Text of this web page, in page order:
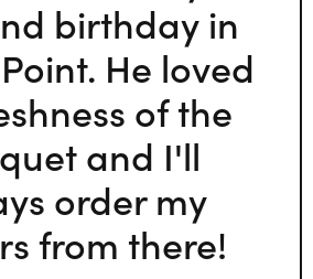
birthday in
He loved
of the
and I'll
order my
from there!